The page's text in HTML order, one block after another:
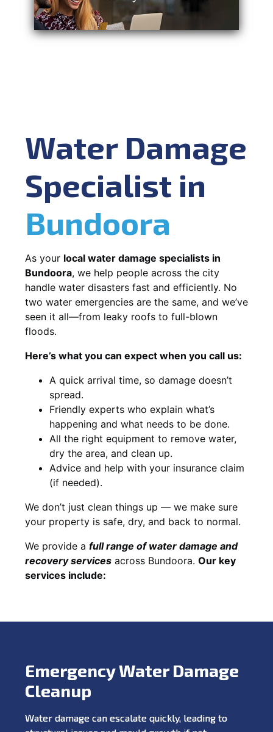
Water Damage
Specialist in
Bundoora
As your local water damage specialists in
Bundoora, we help people across the city
handle water disasters fast and efficiently. No
two water emergencies are the same, and we’ve
seen it all—from leaky roofs to full-blown
floods.
Here’s what you can expect when you call us:
A quick arrival time, so damage doesn’t
spread.
Friendly experts who explain what’s
happening and what needs to be done.
All the right equipment to remove water,
dry the area, and clean up.
Advice and help with your insurance claim
(if needed).
We don’t just clean things up — we make sure
your property is safe, dry, and back to normal.
We provide a full range of water damage and
recovery services across Bundoora. Our key
services include:
Emergency Water Damage
Cleanup
Water damage can escalate quickly, leading to